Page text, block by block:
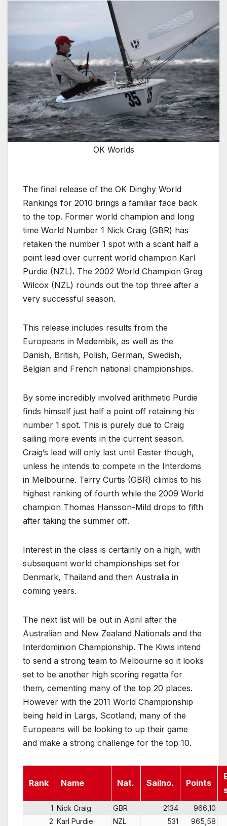
OK Worlds
The final release of the OK Dinghy World
Rankings for 2010 brings a familiar face back
to the top. Former world champion and long
time World Number 1 Nick Craig (GBR) has
retaken the number 1 spot with a scant half a
point lead over current world champion Karl
Purdie (NZL). The 2002 World Champion Greg
Wilcox (NZL) rounds out the top three after a
very successful season.
This release includes results from the
Europeans in Medembik, as well as the
Danish, British, Polish, German, Swedish,
Belgian and French national championships.
By some incredibly involved arithmetic Purdie
finds himself just half a point off retaining his
number 1 spot. This is purely due to Craig
sailing more events in the current season.
Craig’s lead will only last until Easter though,
unless he intends to compete in the Interdoms
in Melbourne. Terry Curtis (GBR) climbs to his
highest ranking of fourth while the 2009 World
champion Thomas Hansson-Mild drops to fifth
after taking the summer off.
Interest in the class is certainly on a high, with
subsequent world championships set for
Denmark, Thailand and then Australia in
coming years.
The next list will be out in April after the
Australian and New Zealand Nationals and the
Interdominion Championship. The Kiwis intend
to send a strong team to Melbourne so it looks
set to be another high scoring regatta for
them, cementing many of the top 20 places.
However with the 2011 World Championship
being held in Largs, Scotland, many of the
Europeans will be looking to up their game
and make a strong challenge for the top 10.
Rank Name Nat. Sailno. Points
1 Nick Craig GBR 2134
966,10
2 Karl Purdie NZL 531
965,58